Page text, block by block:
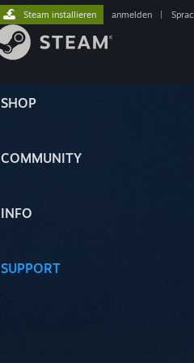
SHOP
COMMUNITY
INFO
SUPPORT
Steam installieren anmelden